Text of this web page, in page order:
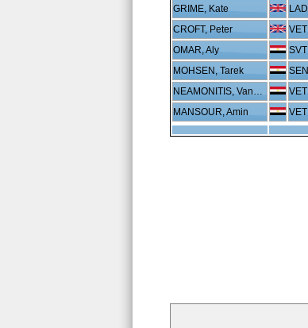
GRIME, Kate
LAD
CROFT, Peter VET
OMAR, Aly SVT
MOHSEN, Tarek SEN
NEAMONITIS, Vangeli VET
MANSOUR, Amin VET